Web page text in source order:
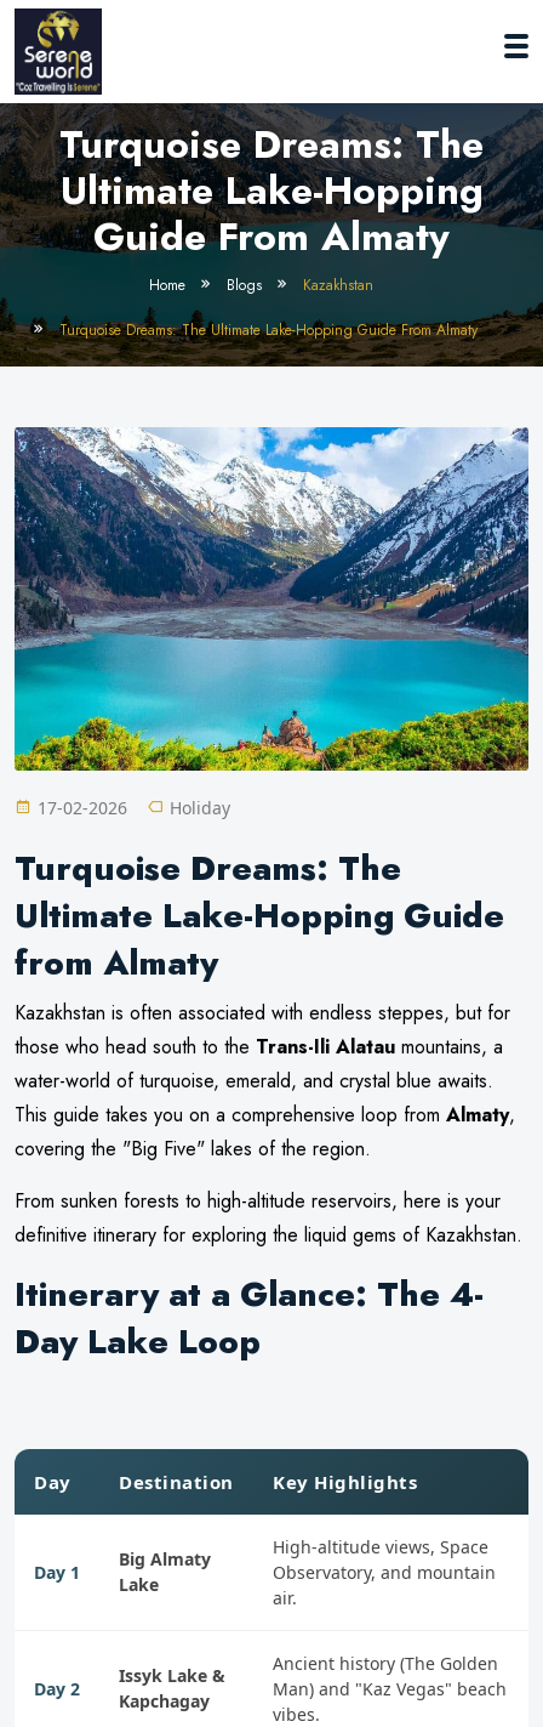
Turquoise Dreams: The
Ultimate Lake-Hopping
Guide From Almaty
Home Blogs Kazakhstan
Turquoise Dreams: The Ultimate Lake-Hopping Guide From Almaty
17-02-2026 Holiday
Turquoise Dreams: The
Ultimate Lake-Hopping Guide
from Almaty
Kazakhstan is often associated with endless steppes, but for
those who head south to the Trans-Ili Alatau mountains, a
water-world of turquoise, emerald, and crystal blue awaits.
This guide takes you on a comprehensive loop from Almaty,
covering the "Big Five" lakes of the region.
From sunken forests to high-altitude reservoirs, here is your
definitive itinerary for exploring the liquid gems of Kazakhstan.
Itinerary at a Glance: The 4-
Day Lake Loop
Day Destination Key Highlights
Day 1
Big Almaty
Lake
High-altitude views, Space
Observatory, and mountain
air.
Day 2
Issyk Lake &
Kapchagay
Ancient history (The Golden
Man) and "Kaz Vegas" beach
vibes.